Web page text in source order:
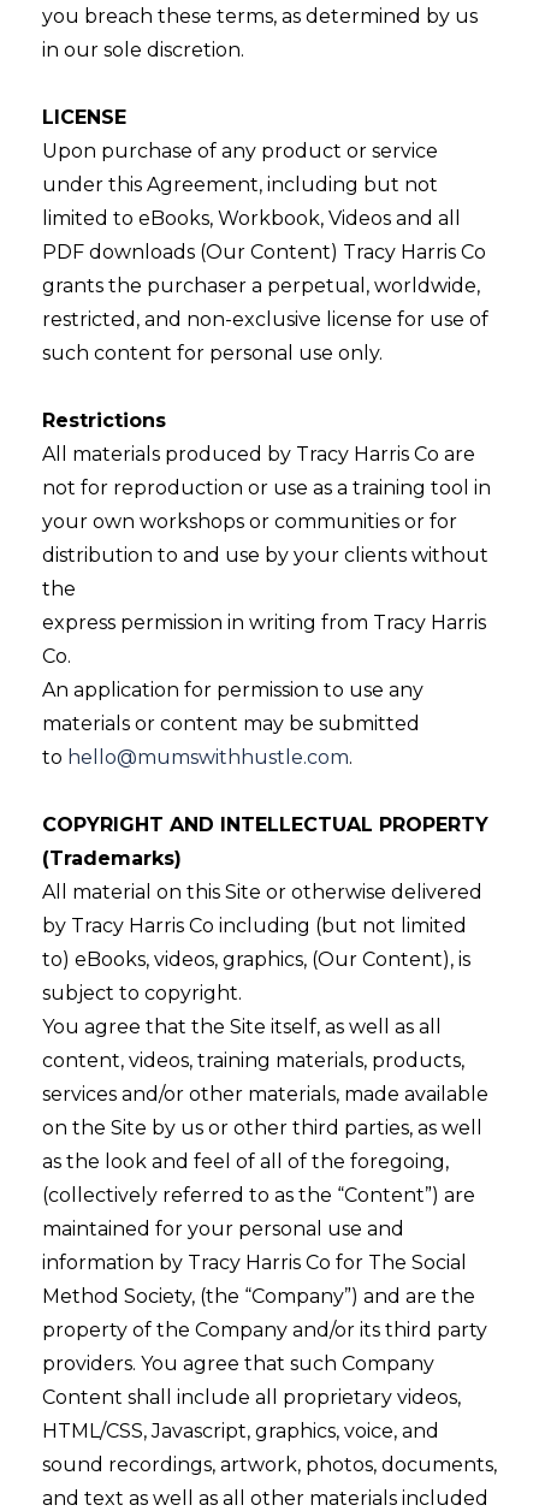
you breach these terms, as determined by us
in our sole discretion.
LICENSE
Upon purchase of any product or service
under this Agreement, including but not
limited to eBooks, Workbook, Videos and all
PDF downloads (Our Content) Tracy Harris Co
grants the purchaser a perpetual, worldwide,
restricted, and non-exclusive license for use of
such content for personal use only.
Restrictions
All materials produced by Tracy Harris Co are
not for reproduction or use as a training tool in
your own workshops or communities or for
distribution to and use by your clients without
the
express permission in writing from Tracy Harris
Co.
An application for permission to use any
materials or content may be submitted
to hello@mumswithhustle.com.
COPYRIGHT AND INTELLECTUAL PROPERTY
(Trademarks)
All material on this Site or otherwise delivered
by Tracy Harris Co including (but not limited
to) eBooks, videos, graphics, (Our Content), is
subject to copyright.
You agree that the Site itself, as well as all
content, videos, training materials, products,
services and/or other materials, made available
on the Site by us or other third parties, as well
as the look and feel of all of the foregoing,
(collectively referred to as the “Content”) are
maintained for your personal use and
information by Tracy Harris Co for The Social
Method Society, (the “Company”) and are the
property of the Company and/or its third party
providers. You agree that such Company
Content shall include all proprietary videos,
HTML/CSS, Javascript, graphics, voice, and
sound recordings, artwork, photos, documents,
and text as well as all other materials included